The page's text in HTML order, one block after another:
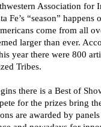
Association
Fe’s “season”
come from all
larger than ever.
year there were 800
Tribes.
there is a Best of
for the prizes bring
are awarded by